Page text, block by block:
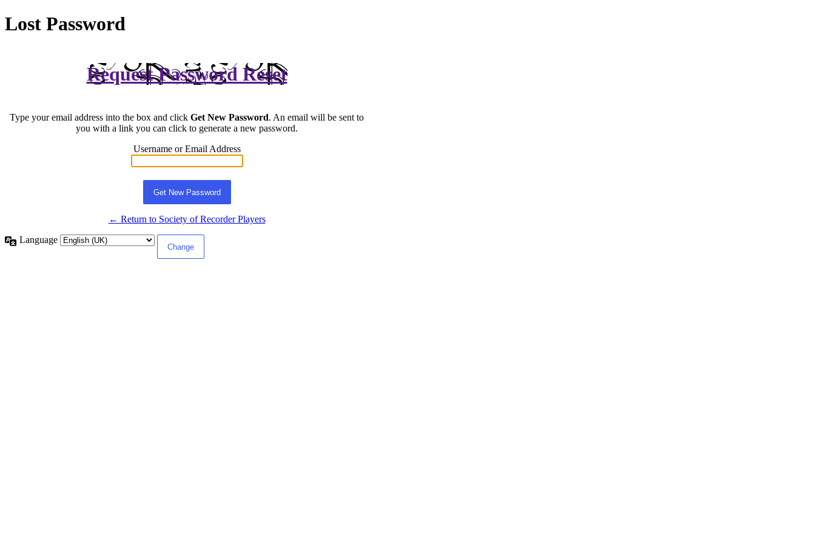
Lost Password
Request Password Reset
Type your email address into the box and click Get New Password. An email will be sent to
you with a link you can click to generate a new password.
Username or Email Address
← Return to Society of Recorder Players
Language